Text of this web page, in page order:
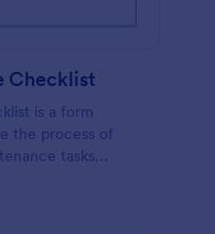
Checklist
is a form
the process of
tasks